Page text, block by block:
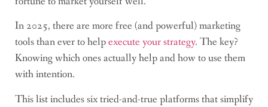
In 2025, there are more free (and powerful) marketing
tools than ever to helpexecute your strategy. The key?
Knowing which ones actually help and how to use them
with intention.
This list includes six tried-and-true platforms that simplify